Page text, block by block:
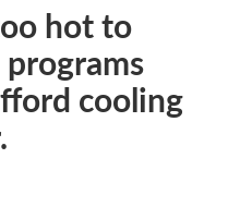
hot to
programs
cooling